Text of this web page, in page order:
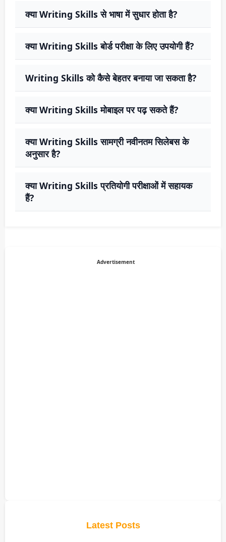
क्या Writing Skills से भाषा में सुधार होता है?
क्या Writing Skills बोर्ड परीक्षा के लिए उपयोगी हैं?
Writing Skills को कैसे बेहतर बनाया जा सकता है?
क्या Writing Skills मोबाइल पर पढ़ सकते हैं?
क्या Writing Skills सामग्री नवीनतम सिलेबस के
अनुसार है?
क्या Writing Skills प्रतियोगी परीक्षाओं में सहायक
हैं?
Advertisement
Latest Posts